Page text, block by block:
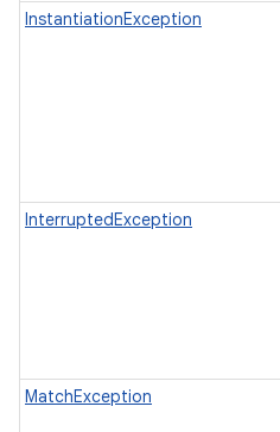
InstantiationException
InterruptedException
MatchException